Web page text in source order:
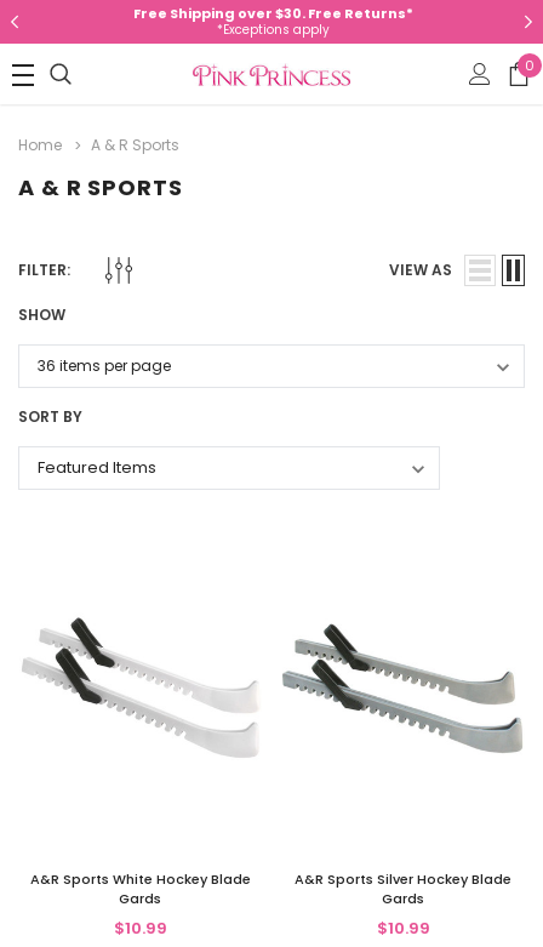
Free Shipping over $30. Free Returns*
*Exceptions apply
0
Home A & R Sports
A & R SPORTS
FILTER: VIEW AS
SHOW
SORT BY
A&R Sports White Hockey Blade
Gards
$10.99
A&R Sports Silver Hockey Blade
Gards
$10.99